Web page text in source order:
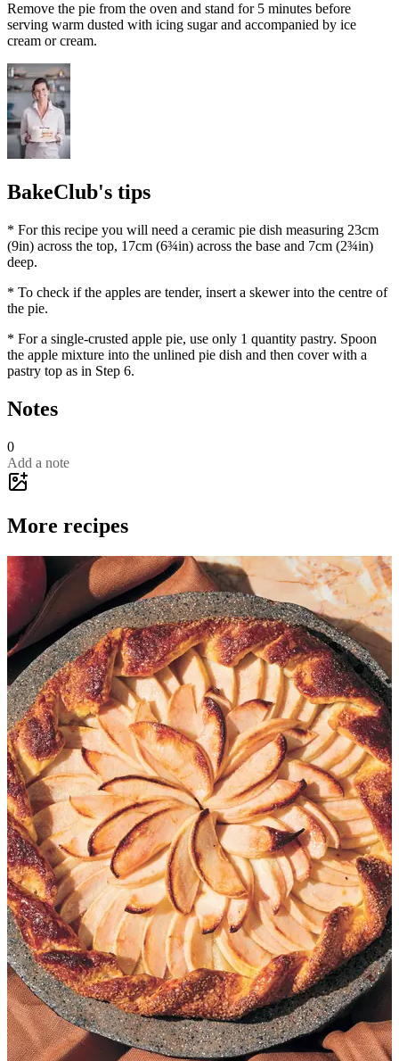
Remove the pie from the oven and stand for 5 minutes before
serving warm dusted with icing sugarand accompanied by ice
cream or cream.
BakeClub's tips
* For this recipe you will need a ceramic pie dish measuring 23cm
(9in) across the top, 17cm (6¾in) across the base and 7cm (2¾in)
deep.
* To check if the apples are tender, insert a skewer into the centre of
the pie.
* For a single-crusted apple pie, use only 1 quantity pastry. Spoon
the apple mixture into the unlined pie dish and then cover with a
pastry top as in Step 6.
Notes
0
Add a note
More recipes